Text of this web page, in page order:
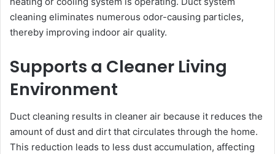
cleaning eliminates numerous odor-causing particles,
thereby improving indoor air quality.
Supports a Cleaner Living
Environment
Duct cleaning results in cleaner air because it reduces the
amount of dust and dirt that circulates through the home.
This reduction leads to less dust accumulation, affecting